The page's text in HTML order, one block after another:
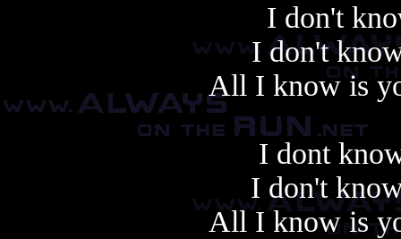
I don't
I don't
All I know is
I dont
I don't
All I know is